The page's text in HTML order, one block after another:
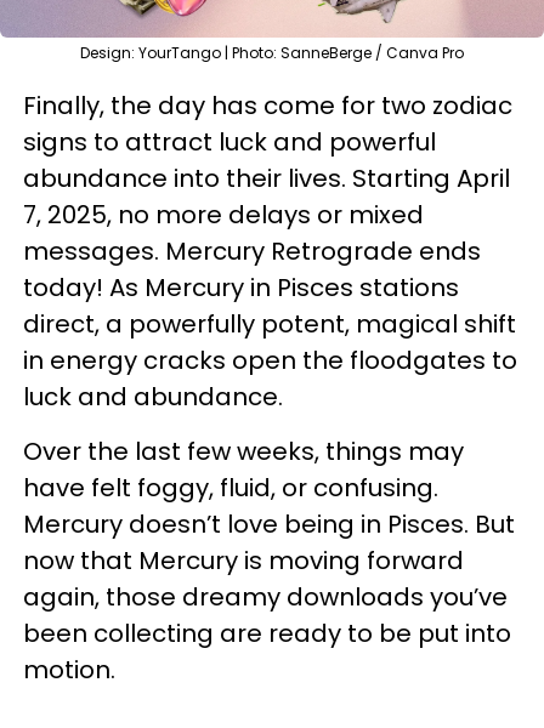
Design: YourTango | Photo: SanneBerge / Canva Pro
Finally, the day has come for two zodiac
signs to attract luck and powerful
abundance into their lives. Starting April
7, 2025, no more delays or mixed
messages. Mercury Retrograde ends
today! As Mercury in Pisces stations
direct, a powerfully potent, magical shift
in energy cracks open the floodgates to
luck and abundance.
Over the last few weeks, things may
have felt foggy, fluid, or confusing.
Mercury doesn’t love being in Pisces. But
now that Mercury is moving forward
again, those dreamy downloads you’ve
been collecting are ready to be put into
motion.